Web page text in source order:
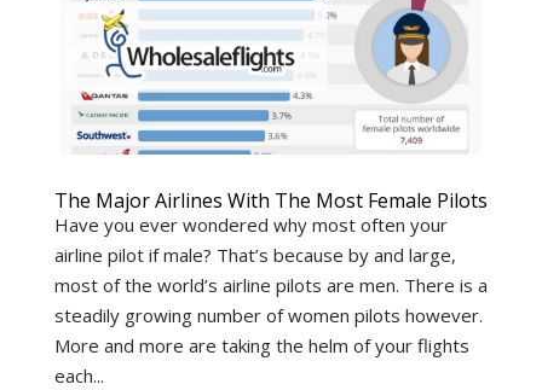
The Major Airlines With The Most Female Pilots
Have you ever wondered why most often your
airline pilot if male? That’s because by and large,
most of the world’s airline pilots are men. There is a
steadily growing number of women pilots however.
More and more are taking the helm of your flights
each...